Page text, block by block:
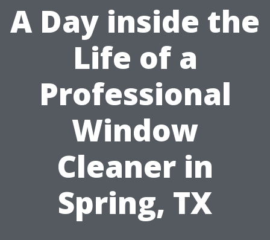
A Day inside the
Life of a
Professional
Window
Cleaner in
Spring, TX